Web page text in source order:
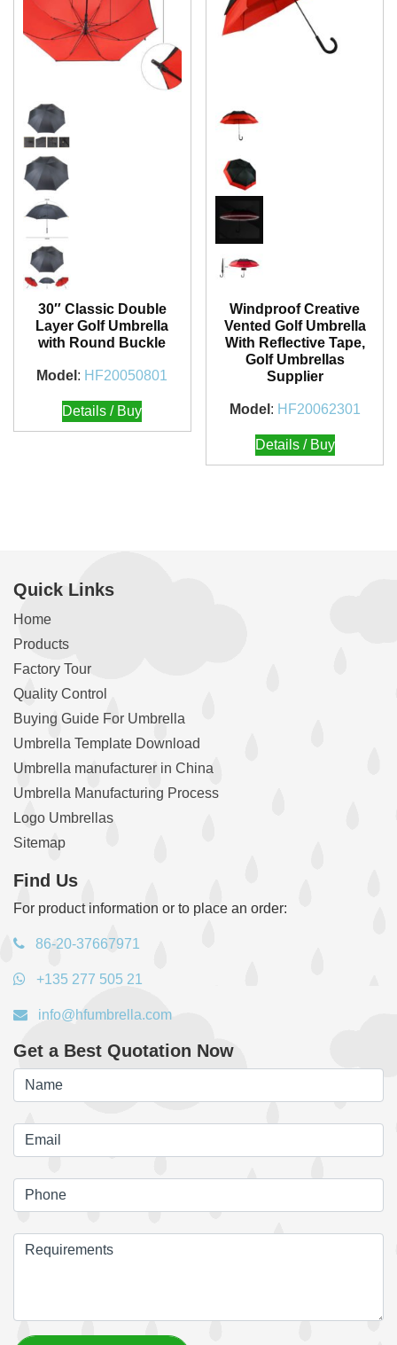
30″ Classic Double
Layer Golf Umbrella
with Round Buckle
Model : HF20050801
Details / Buy
Windproof Creative
Vented Golf Umbrella
With Reflective Tape,
Golf Umbrellas
Supplier
Model : HF20062301
Details / Buy
Quick Links
Home
Products
Factory Tour
Quality Control
Buying Guide For Umbrella
Umbrella Template Download
Umbrella manufacturer in China
Umbrella Manufacturing Process
Logo Umbrellas
Sitemap
Find Us
For product information or to place an order:
86-20-37667971
+135 277 505 21
info@hfumbrella.com
Get a Best Quotation Now